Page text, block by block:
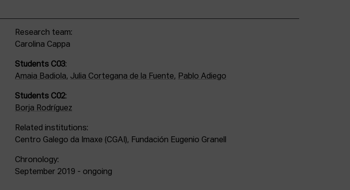
Research team:
Carolina Cappa
Students C03:
Amaia Badiola, Julia Cortegana de la Fuente, Pablo Adiego
Students C02:
Borja Rodríguez
Related institutions:
Centro Galego da Imaxe (CGAI), Fundación Eugenio Granell
Chronology:
September 2019 - ongoing